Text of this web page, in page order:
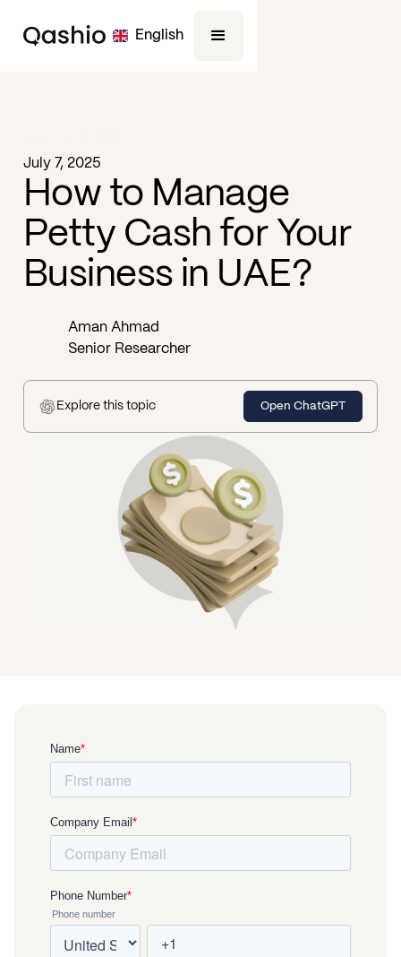
English
July 7, 2025
How to Manage
Petty Cash for Your
Business in UAE?
Aman Ahmad
Senior Researcher
Explore this topic Open ChatGPT